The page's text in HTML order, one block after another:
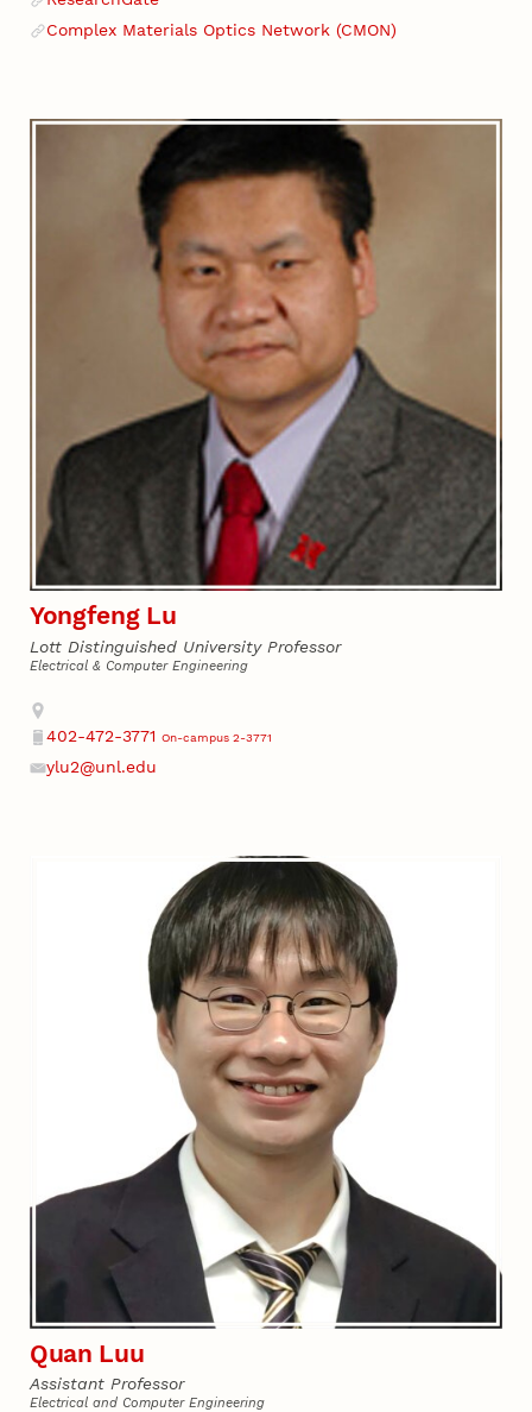
Website
Complex Materials Optics Network (CMON)
Yongfeng Lu
Lott Distinguished University Professor
Electrical & Computer Engineering
Address
Phone
402-472-3771 On-campus 2-3771
Email
ylu2@unl.edu
Quan Luu
Assistant Professor
Electrical and Computer Engineering